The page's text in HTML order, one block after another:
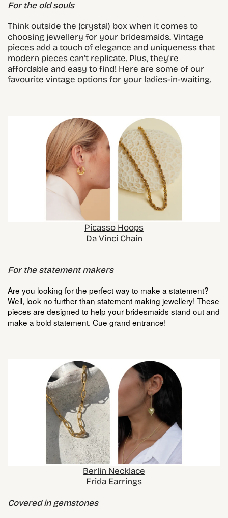
For the old souls
Think outside the (crystal) box when it comes to
choosing jewellery for your bridesmaids. Vintage
pieces add a touch of elegance and uniqueness that
modern pieces can't replicate. Plus, they're
affordable and easy to find! Here are some of our
favourite vintage options for your ladies-in-waiting.
Picasso Hoops
Da Vinci Chain
For the statement makers
Are you looking for the perfect way to make a statement?
Well, look no further than statement making jewellery! These
pieces are designed to help your bridesmaids stand out and
make a bold statement. Cue grand entrance!
Berlin Necklace
Frida Earrings
Covered in gemstones